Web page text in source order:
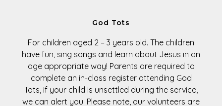
God Tots
For children aged 2 – 3 years old. The children
have fun, sing songs and learn about Jesus in an
age appropriate way! Parents are required to
complete an in-class register attending God
Tots, if your child is unsettled during the service,
we can alert you. Please note, our volunteers are